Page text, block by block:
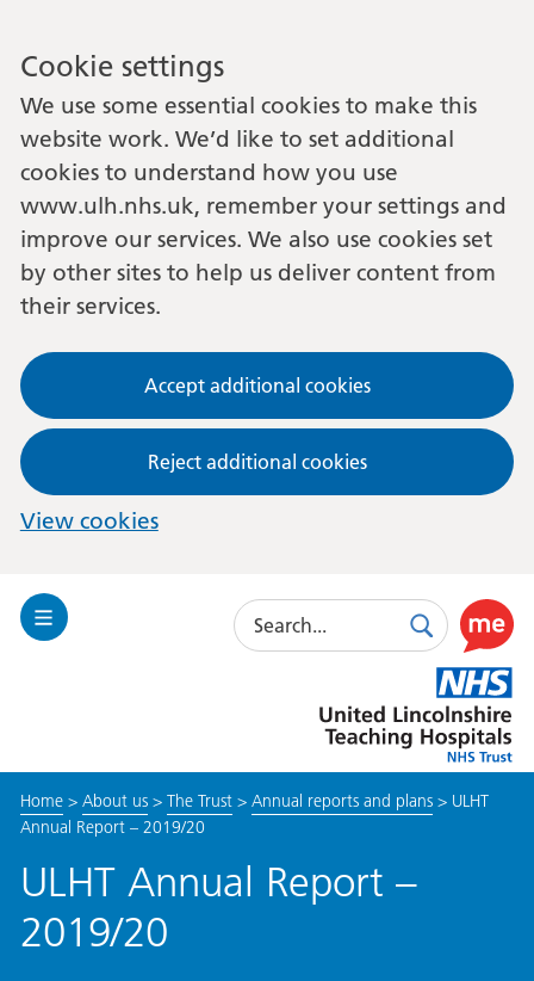
Cookie settings
We use some essential cookies to make this
website work. We’d like to set additional
cookies to understand how you use
www.ulh.nhs.uk, remember your settings and
improve our services. We also use cookies set
by other sites to help us deliver content from
their services.
Accept additional cookies
Reject additional cookies
View cookies
Toggle
Search
SearchUse
this
link
to
enable
Lincolnshire
Hospitals
Home> About us> The Trust> Annual reports and plans> ULHT
Annual Report – 2019/20
ULHT Annual Report –
2019/20